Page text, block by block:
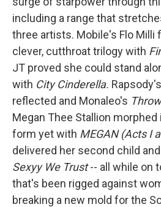
including a range that
three artists. Mobile's Flo Milli
clever, cutthroat trilogy with
JT proved she could stand
with City Cinderella. Rapsody's
reflected and Monaleo's
Megan Thee Stallion
form yet with MEGAN (Acts I
delivered her second child
Sexyy We Trust-- all while on
that's been rigged against
breaking a new mold for the